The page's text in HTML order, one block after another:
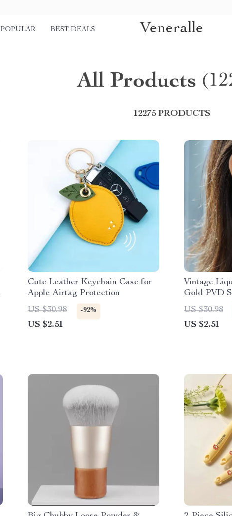
POPULAR BEST DEALS Veneralle
All Products
12275 PRODUCTS
Cute Leather Keychain Case for
Apple Airtag Protection
US $30.98
-92%
US $2.51
Vintage
Gold PVD
Women
US $30.98
US $2.51